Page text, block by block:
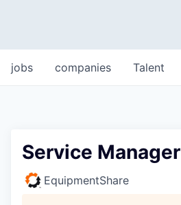
jobs companies Talent
Service Manager
EquipmentShare